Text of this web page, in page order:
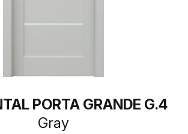
PORTA GRANDE G.4
Gray